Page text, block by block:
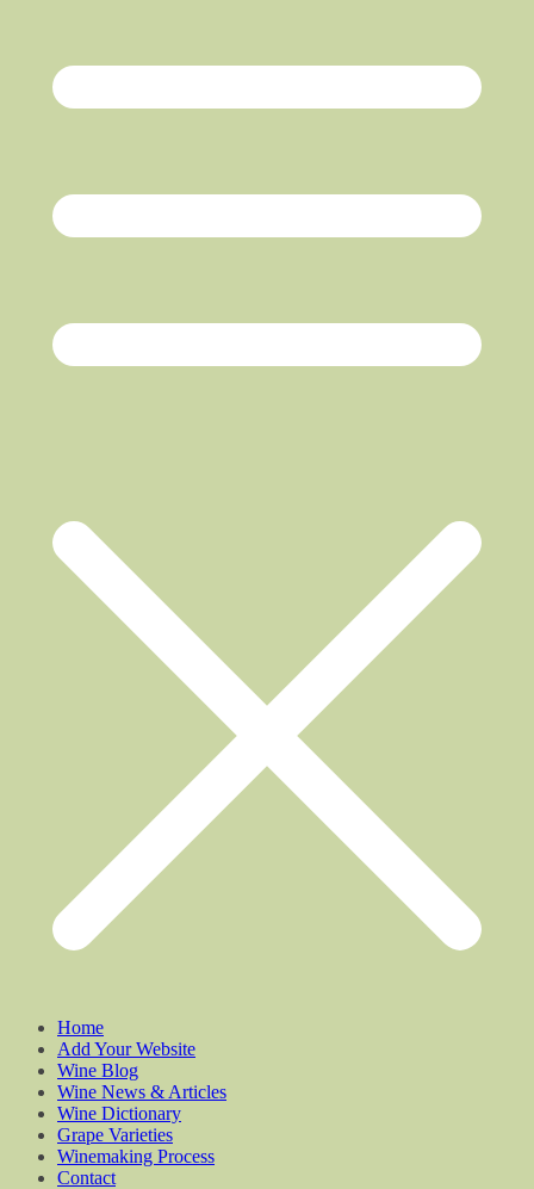
Home
Add Your Website
Wine Blog
Wine News & Articles
Wine Dictionary
Grape Varieties
Winemaking Process
Contact